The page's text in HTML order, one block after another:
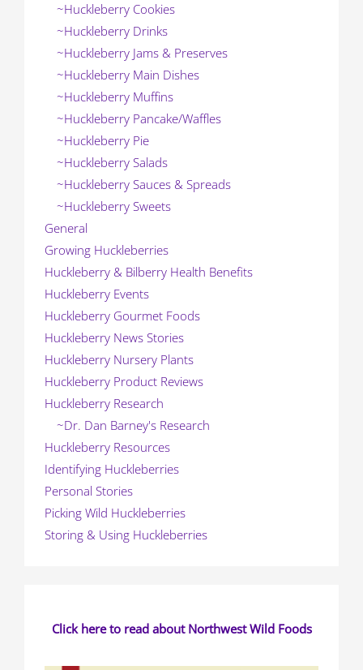
~Huckleberry Cookies
~Huckleberry Drinks
~Huckleberry Jams & Preserves
~Huckleberry Main Dishes
~Huckleberry Muffins
~Huckleberry Pancake/Waffles
~Huckleberry Pie
~Huckleberry Salads
~Huckleberry Sauces & Spreads
~Huckleberry Sweets
General
Growing Huckleberries
Huckleberry & Bilberry Health Benefits
Huckleberry Events
Huckleberry Gourmet Foods
Huckleberry News Stories
Huckleberry Nursery Plants
Huckleberry Product Reviews
Huckleberry Research
~Dr. Dan Barney's Research
Huckleberry Resources
Identifying Huckleberries
Personal Stories
Picking Wild Huckleberries
Storing & Using Huckleberries
Click here to read about Northwest Wild Foods